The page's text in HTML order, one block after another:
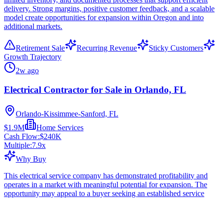
delivery. Strong margins, positive customer feedback, and a scalable
model create opportunities for expansion within Oregon and into
additional markets.
Retirement Sale Recurring Revenue
Sticky Customers
Growth Trajectory
2w ago
Electrical Contractor for Sale in Orlando, FL
Orlando-Kissimmee-Sanford, FL
$1.9M
Home Services
Cash Flow:$240K
Multiple:7.9x
Why Buy
This electrical service company has demonstrated profitability and
operates in a market with meaningful potential for expansion. The
opportunity may appeal to a buyer seeking an established service